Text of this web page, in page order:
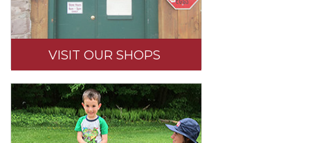
VISIT OUR SHOPS